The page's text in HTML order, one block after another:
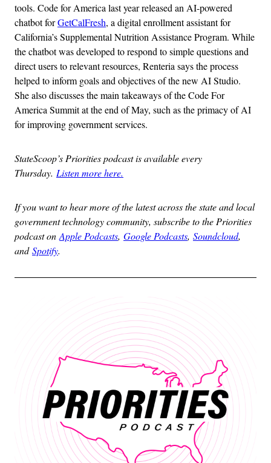
tools. Code for America last year released an AI-powered
chatbot forGetCalFresh, a digital enrollment assistant for
California’s Supplemental Nutrition Assistance Program. While
the chatbot was developed to respond to simple questions and
direct users to relevant resources, Renteria says the process
helped to inform goals and objectives of the new AI Studio.
She also discusses the main takeaways of the Code For
America Summit at the end of May, such as the primacy of AI
for improving government services.
StateScoop’s Priorities podcast is available every
Thursday. Listen more here.
If you want to hear more of the latest across the state and local
government technology community, subscribe to the Priorities
podcast on Apple Podcasts, Google Podcasts, Soundcloud,
andSpotify.